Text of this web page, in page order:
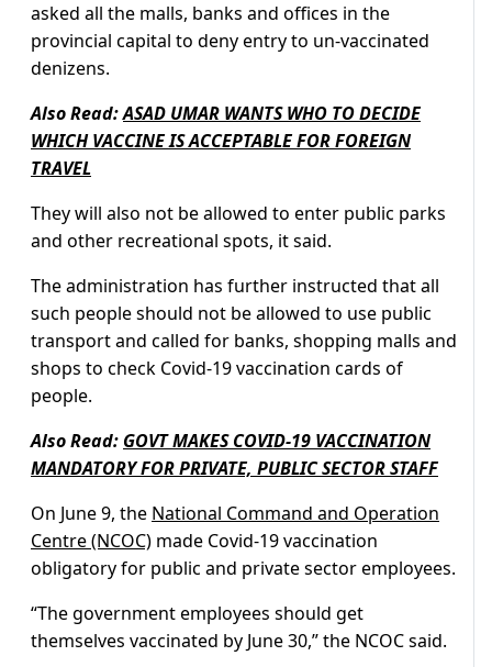
asked all the malls, banks and offices in the
provincial capital to deny entry to un-vaccinated
denizens.
Also Read:ASAD UMAR WANTS WHO TO DECIDE
WHICH VACCINE IS ACCEPTABLE FOR FOREIGN
TRAVEL
They will also not be allowed to enter public parks
and other recreational spots, it said.
The administration has further instructed that all
such people should not be allowed to use public
transport and called for banks, shopping malls and
shops to check Covid-19 vaccination cards of
people.
Also Read: GOVT MAKES COVID-19 VACCINATION
MANDATORY FOR PRIVATE, PUBLIC SECTOR STAFF
On June 9, the National Command and Operation
Centre (NCOC) made Covid-19 vaccination
obligatory for public and private sector employees.
“The government employees should get
themselves vaccinated by June 30,” the NCOC said.